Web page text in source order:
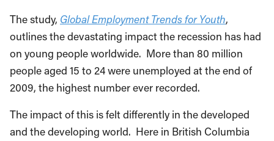
The study, Global Employment Trends for Youth,
outlines the devastating impact the recession has had
on young people worldwide. More than 80 million
people aged 15 to 24 were unemployed at the end of
2009, the highest number ever recorded.
The impact of this is felt differently in the developed
and the developing world. Here in British Columbia